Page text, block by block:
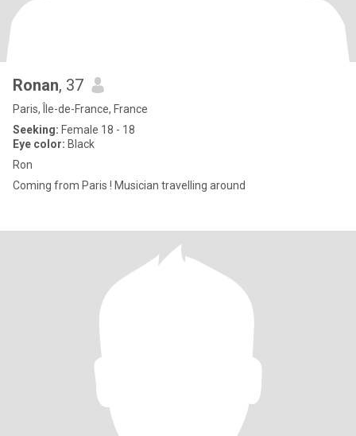
Ronan, 37
Paris, Île-de-France, France
Seeking: Female 18 - 18
Eye color: Black
Ron
Coming from Paris ! Musician travelling around